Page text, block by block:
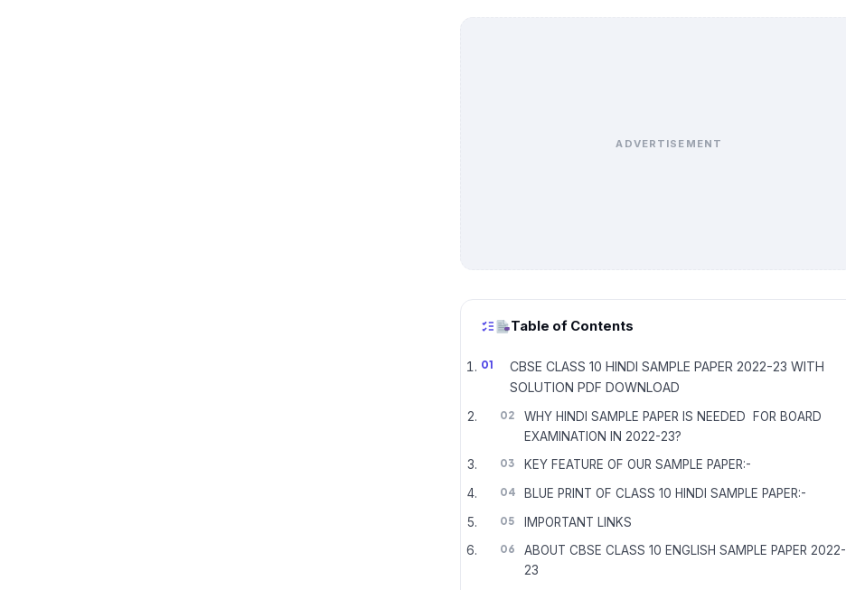
ADVERTISEMENT
Table of Contents
CBSE CLASS 10 HINDI SAMPLE PAPER 2022-23 WITH
SOLUTION PDF DOWNLOAD
WHY HINDI SAMPLE PAPER IS NEEDED FOR BOARD
EXAMINATION IN 2022-23?
KEY FEATURE OF OUR SAMPLE PAPER:-
BLUE PRINT OF CLASS 10 HINDI SAMPLE PAPER:-
IMPORTANT LINKS
ABOUT CBSE CLASS 10 ENGLISH SAMPLE PAPER 2022-
23